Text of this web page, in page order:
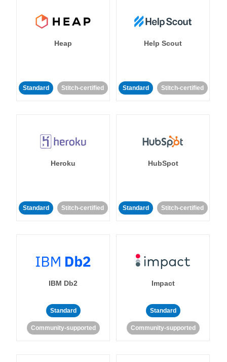
Heap
Standard Stitch-certified
Help Scout
Standard Stitch-certified
Heroku
Standard Stitch-certified
HubSpot
Standard Stitch-certified
IBM Db2
Standard
Community-supported
Impact
Standard
Community-supported